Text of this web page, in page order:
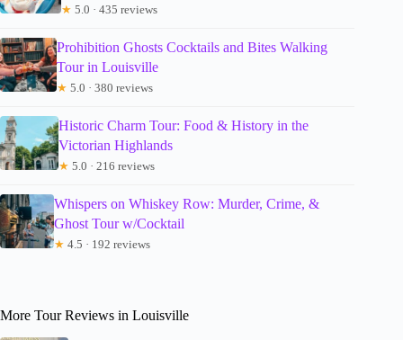
★ 5.0 · 435 reviews
Prohibition Ghosts Cocktails and Bites Walking
Tour in Louisville
★ 5.0 · 380 reviews
Historic Charm Tour: Food & History in the
Victorian Highlands
★ 5.0 · 216 reviews
Whispers on Whiskey Row: Murder, Crime, &
Ghost Tour w/Cocktail
★ 4.5 · 192 reviews
More Tour Reviews in Louisville